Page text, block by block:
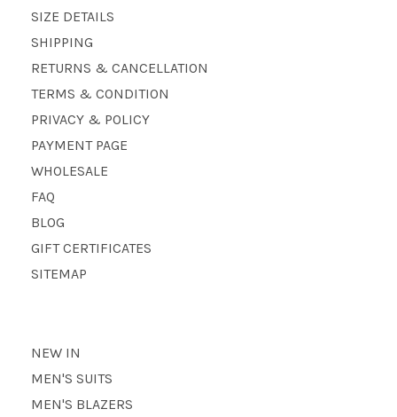
SIZE DETAILS
SHIPPING
RETURNS & CANCELLATION
TERMS & CONDITION
PRIVACY & POLICY
PAYMENT PAGE
WHOLESALE
FAQ
BLOG
GIFT CERTIFICATES
SITEMAP
NEW IN
MEN'S SUITS
MEN'S BLAZERS